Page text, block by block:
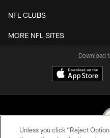
NFL CLUBS
MORE NFL SITES
Download
Unless you click “Reject